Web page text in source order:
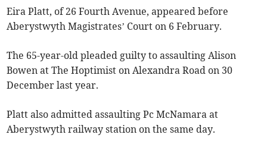
Eira Platt, of 26 Fourth Avenue, appeared before
Aberystwyth Magistrates’ Court on 6 February.
The 65-year-old pleaded guilty to assaulting Alison
Bowen at The Hoptimist on Alexandra Road on 30
December last year.
Platt also admitted assaulting Pc McNamara at
Aberystwyth railway station on the same day.